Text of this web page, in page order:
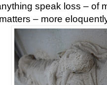
speak loss – of
– more